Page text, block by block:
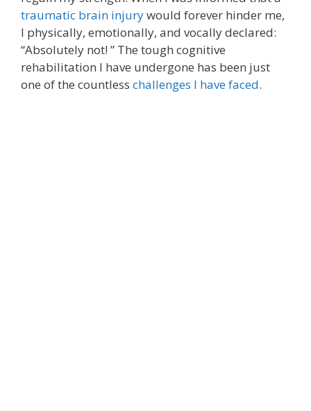
traumatic brain injurywould forever hinder me,
I physically, emotionally, and vocally declared:
“Absolutely not! ” The tough cognitive
rehabilitation I have undergone has been just
one of the countless challenges I have faced.